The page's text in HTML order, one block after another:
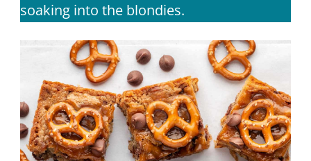
soaking into the blondies.